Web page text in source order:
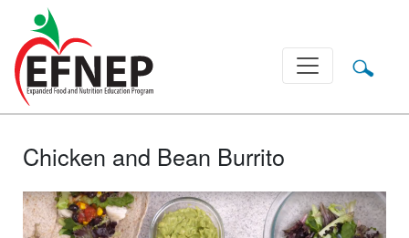
Main Navigation
Chicken and Bean Burrito